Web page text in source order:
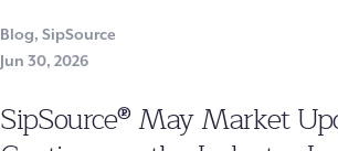
Blog, SipSource
Jun 30, 2026
SipSource® May Market